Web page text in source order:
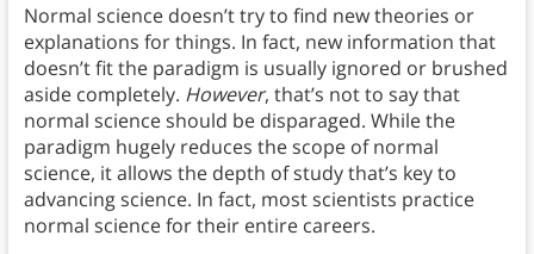
Normal science doesn’t try to find new theories or
explanations for things. In fact, new information that
doesn’t fit the paradigm is usually ignored or brushed
aside completely. However, that’s not to say that
normal science should be disparaged. While the
paradigm hugely reduces the scope of normal
science, it allows the depth of study that’s key to
advancing science. In fact, most scientists practice
normal science for their entire careers.